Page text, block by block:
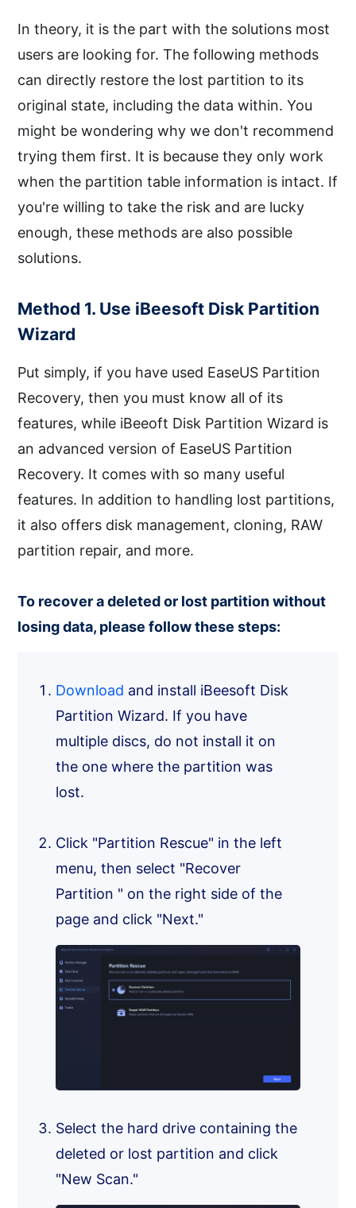
In theory, it is the part with the solutions most
users are looking for. The following methods
can directly restore the lost partition to its
original state, including the data within. You
might be wondering why we don't recommend
trying them first. It is because they only work
when the partition table information is intact. If
you're willing to take the risk and are lucky
enough, these methods are also possible
solutions.
Method 1. Use iBeesoft Disk Partition
Wizard
Put simply, if you have used EaseUS Partition
Recovery, then you must know all of its
features, while iBeeoft Disk Partition Wizard is
an advanced version of EaseUS Partition
Recovery. It comes with so many useful
features. In addition to handling lost partitions,
it also offers disk management, cloning, RAW
partition repair, and more.
To recover a deleted or lost partition without
losing data, please follow these steps:
Download and install iBeesoft Disk
Partition Wizard. If you have
multiple discs, do not install it on
the one where the partition was
lost.
Click "Partition Rescue" in the left
menu, then select "Recover
Partition " on the right side of the
page and click "Next."
Select the hard drive containing the
deleted or lost partition and click
"New Scan."